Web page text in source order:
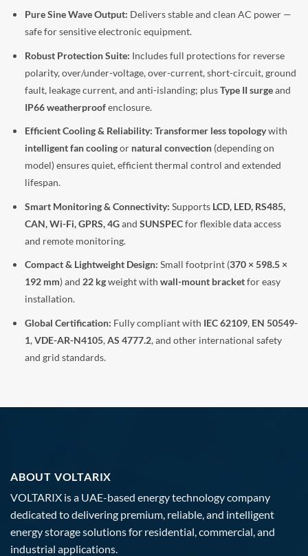
Pure Sine Wave Output: Delivers stable and clean AC power —
safe for sensitive electronic equipment.
Robust Protection Suite: Includes full protections for reverse
polarity, over/under-voltage, over-current, short-circuit, ground
fault, leakage current, and anti-islanding; plusType II surgeand
IP66 weatherproofenclosure.
Efficient Cooling & Reliability: Transformer less topologywith
intelligent fan coolingor natural convection(depending on
model) ensures quiet, efficient thermal control and extended
lifespan.
Smart Monitoring & Connectivity: Supports LCD, LED, RS485,
CAN, Wi-Fi, GPRS, 4Gand SUNSPECfor flexible data access
and remote monitoring.
Compact & Lightweight Design: Small footprint (370 × 598.5 ×
192 mm) and 22 kgweight with wall-mount bracketfor easy
installation.
Global Certification: Fully compliant with IEC 62109, EN 50549-
1,VDE-AR-N4105,AS 4777.2, and other international safety
and grid standards.
ABOUT VOLTARIX
VOLTARIX is a UAE-based energy technology company
dedicated to delivering premium, reliable, and intelligent
energy storage solutions for residential, commercial, and
industrial applications.